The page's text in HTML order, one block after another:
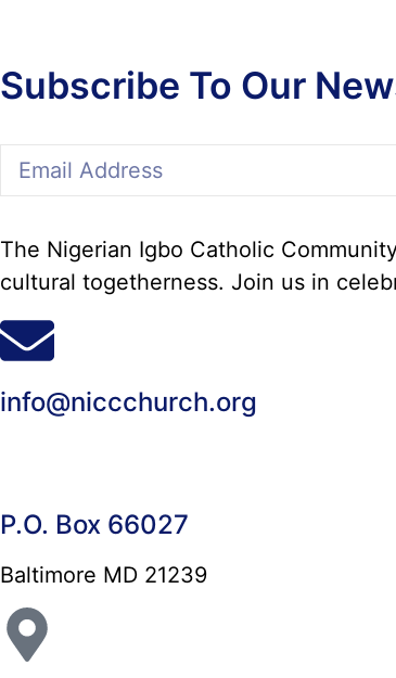
Subscribe To Our
The Nigerian Igbo Catholic
cultural togetherness. Join us in
info@niccchurch.org
P.O. Box 66027
Baltimore MD 21239